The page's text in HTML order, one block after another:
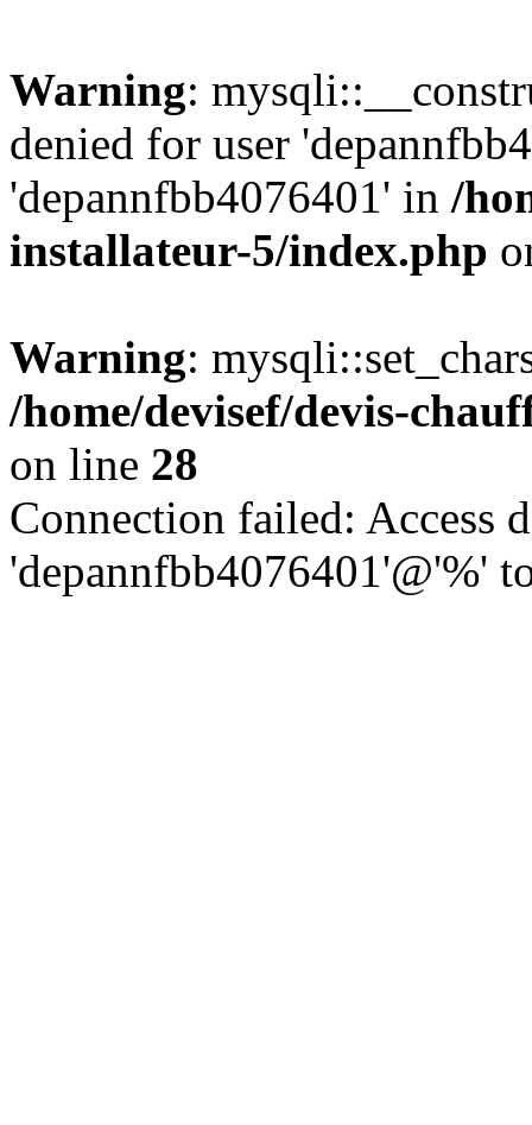
Warning:
denied for user
'depannfbb4076401' in /
installateur-5/index.php
Warning:
/home/devisef/devis-
on line 28
Connection failed: Access
'depannfbb4076401'@'%'